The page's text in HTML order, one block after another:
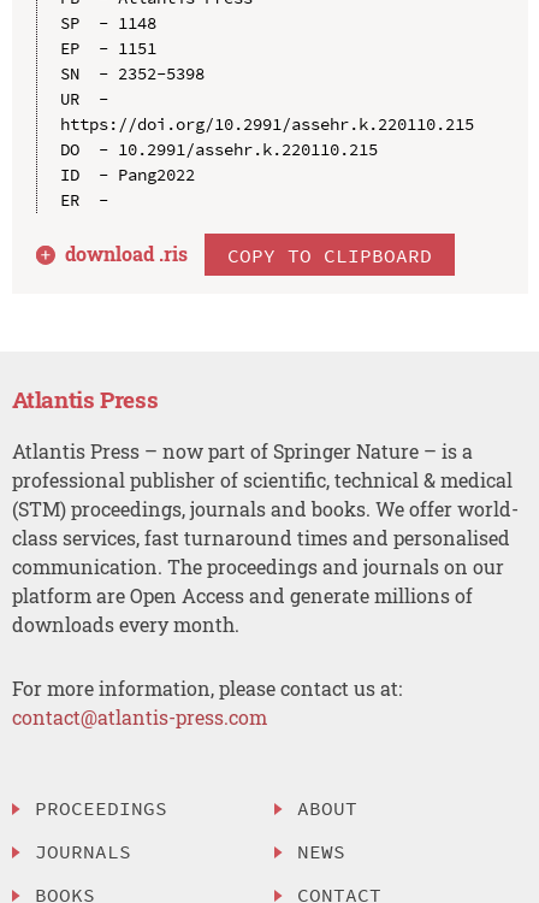
SP  - 1148
EP  - 1151
SN  - 2352-5398
UR  -
https://doi.org/10.2991/assehr.k.220110.215
DO  - 10.2991/assehr.k.220110.215
ID  - Pang2022
ER  -
download .ris COPY TO CLIPBOARD
Atlantis Press
Atlantis Press – now part of Springer Nature – is a
professional publisher of scientific, technical & medical
(STM) proceedings, journals and books. We offer world-
class services, fast turnaround times and personalised
communication. The proceedings and journals on our
platform are Open Access and generate millions of
downloads every month.
For more information, please contact us at:
contact@atlantis-press.com
PROCEEDINGS
JOURNALS
BOOKS
ABOUT
NEWS
CONTACT